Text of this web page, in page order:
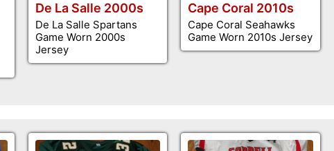
De La Salle 2000s
De La Salle Spartans
Game Worn 2000s
Jersey
Cape Coral 2010s
Cape Coral Seahawks
Game Worn 2010s Jersey